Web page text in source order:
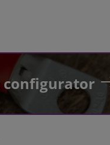
configurator